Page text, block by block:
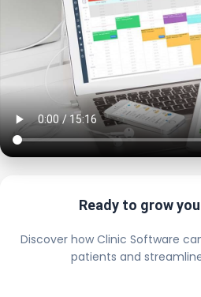
Ready to grow
Discover how Clinic Software
patients and